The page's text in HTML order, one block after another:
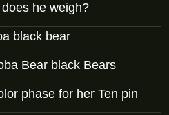
he weigh?
black bear
Bear black Bears
phase for her Ten pin